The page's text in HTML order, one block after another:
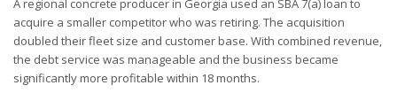
A regional concrete producer in Georgia used an SBA 7(a) loan to
acquire a smaller competitor who was retiring. The acquisition
doubled their fleet size and customer base. With combined revenue,
the debt service was manageable and the business became
significantly more profitable within 18 months.